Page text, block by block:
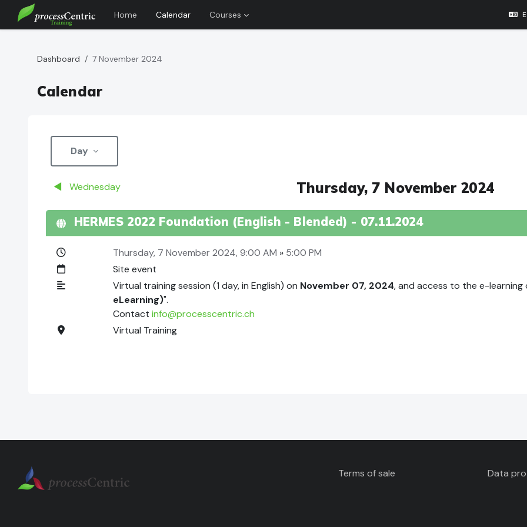
Home Calendar Courses
Dashboard 7 November 2024
Calendar
Day
◀︎ Wednesday Thursday, 7 November 2024
HERMES 2022 Foundation (English - Blended) - 07.11.2024
Thursday, 7 November 2024, 9:00 AM » 5:00 PM
Site event
Virtual training session (1 day, in English) on November 07, 2024, and access to the e-learning
eLearning)".
Contactinfo@processcentric.ch
Virtual Training
Terms of sale Data